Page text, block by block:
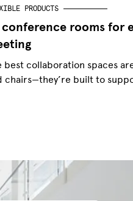
PRODUCTS
conference rooms for
best collaboration spaces
chairs—they’re built to